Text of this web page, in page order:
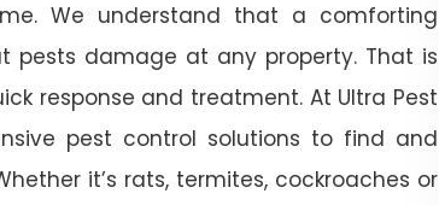
We understand that a comforting
pests damage at any property. That is
response and treatment. At Ultra Pest
pest control solutions to find and
it’s rats, termites, cockroaches or